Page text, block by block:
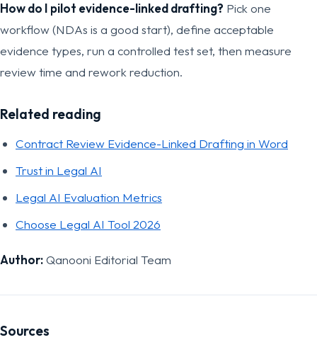
How do I pilot evidence-linked drafting? Pick one
workflow (NDAs is a good start), define acceptable
evidence types, run a controlled test set, then measure
review time and rework reduction.
Related reading
Contract Review Evidence-Linked Drafting in Word
Trust in Legal AI
Legal AI Evaluation Metrics
Choose Legal AI Tool 2026
Author:Qanooni Editorial Team
Sources